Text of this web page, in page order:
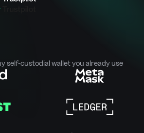
self-custodial wallet you already use